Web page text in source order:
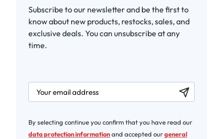
Subscribe to our newsletter and be the first to
know about new products, restocks, sales, and
exclusive deals. You can unsubscribe at any
time.
newsletter.labelEmail
By selecting continue you confirm that you have read our
data protection informationand accepted ourgeneral